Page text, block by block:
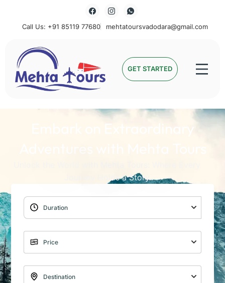
Call Us: +91 85119 77680 mehtatoursvadodara@gmail.com
Mehta Tours GET STARTED
Embark on Extraordinary
Adventures with Mehta Tours
Journey Holds a Story